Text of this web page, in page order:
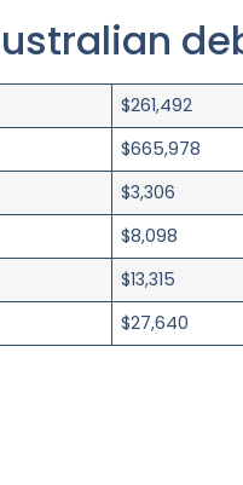
$261,492
$665,978
$3,306
$8,098
$13,315
$27,640